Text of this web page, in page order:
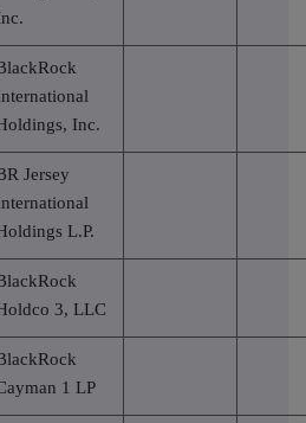
Inc.
Jersey
L.P.
3, LLC
1 LP